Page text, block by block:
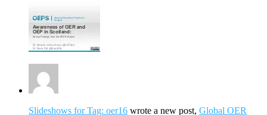
Slideshows for Tag: oer16 wrote a new post, Global OER